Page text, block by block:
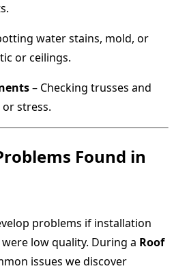
water stains, mold, or
or ceilings.
– Checking trusses and
stress.
Found in
problems if installation
low quality. During a Roof
issues we discover